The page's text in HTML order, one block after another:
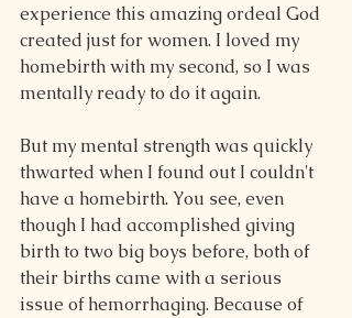
experience this amazing ordeal God
created just for women. I loved my
homebirth with my second, so I was
mentally ready to do it again.
But my mental strength was quickly
thwarted when I found out I couldn't
have a homebirth. You see, even
though I had accomplished giving
birth to two big boys before, both of
their births came with a serious
issue of hemorrhaging. Because of